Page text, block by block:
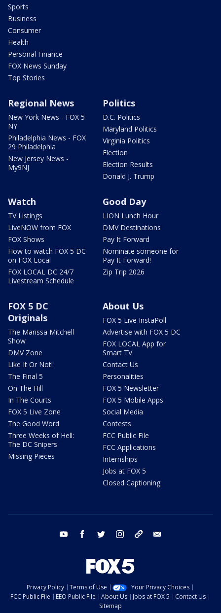
Sports
Business
Consumer
Health
Personal Finance
FOX News Sunday
Top Stories
Regional News
New York News - FOX 5
NY
Philadelphia News - FOX
29 Philadelphia
New Jersey News -
My9NJ
Politics
D.C. Politics
Maryland Politics
Virginia Politics
Election
Election Results
Donald J. Trump
Watch
TV Listings
LiveNOW from FOX
FOX Shows
How to watch FOX 5 DC
on FOX Local
FOX LOCAL DC 24/7
Livestream Schedule
Good Day
LION Lunch Hour
DMV Destinations
Pay It Forward
Nominate someone for
Pay It Forward!
Zip Trip 2026
FOX 5 DC
Originals
The Marissa Mitchell
Show
DMV Zone
Like It Or Not!
The Final 5
On The Hill
In The Courts
FOX 5 Live Zone
The Good Word
Three Weeks of Hell:
The DC Snipers
Missing Pieces
About Us
FOX 5 Live InstaPoll
Advertise with FOX 5 DC
FOX LOCAL App for
Smart TV
Contact Us
Personalities
FOX 5 Newsletter
FOX 5 Mobile Apps
Social Media
Contests
FCC Public File
FCC Applications
Internships
Jobs at FOX 5
Closed Captioning
youtube facebook twitter instagram tiktok
Privacy Policy Terms of Use
Your Privacy Choices
FCC Public File
EEO Public File About Us Jobs at FOX 5
Contact Us
Sitemap